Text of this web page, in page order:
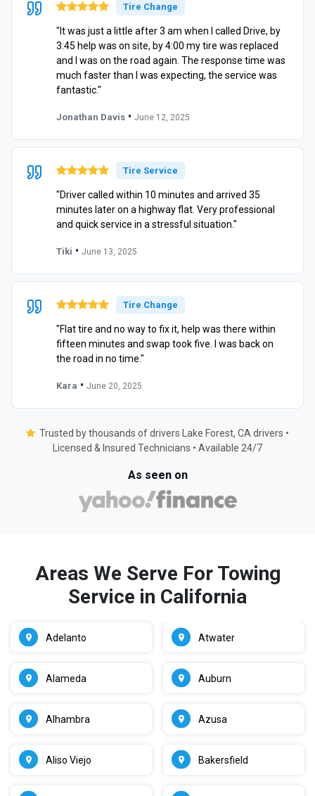
Tire Change
"It was just a little after 3 am when I called Drive, by
3:45 help was on site, by 4:00 my tire was replaced
and I was on the road again. The response time was
much faster than I was expecting, the service was
fantastic."
Jonathan Davis • June 12, 2025
Tire Service
"Driver called within 10 minutes and arrived 35
minutes later on a highway flat. Very professional
and quick service in a stressful situation."
Tiki • June 13, 2025
Tire Change
"Flat tire and no way to fix it, help was there within
fifteen minutes and swap took five. I was back on
the road in no time."
Kara • June 20, 2025
Trusted by thousands of drivers Lake Forest, CA drivers •
Licensed & Insured Technicians • Available 24/7
As seen on
Areas We Serve For Towing
Service in California
Adelanto
Alameda
Alhambra
Aliso Viejo
Atwater
Auburn
Azusa
Bakersfield